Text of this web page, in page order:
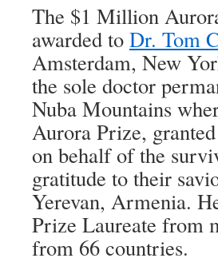
The $1 Million
awarded to Dr. Tom
Amsterdam, New
the sole doctor
Nuba Mountains
Aurora Prize,
on behalf of the
gratitude to their
Yerevan, Armenia.
Prize Laureate from
from 66 countries.